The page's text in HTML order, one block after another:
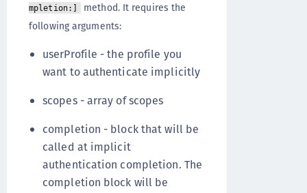
mpletion:]
method. It requires the
following arguments:
userProfile - the profile you
want to authenticate implicitly
scopes - array of scopes
completion - block that will be
called at implicit
authentication completion. The
completion block will be